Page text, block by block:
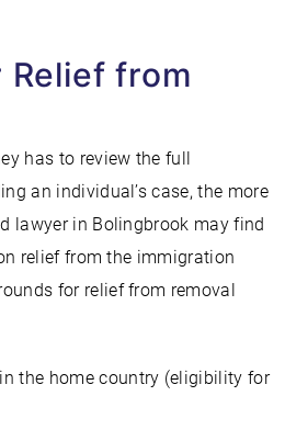
Relief from
has to review the full
an individual’s case, the more
lawyer in Bolingbrook may find
relief from the immigration
for relief from removal
the home country (eligibility for